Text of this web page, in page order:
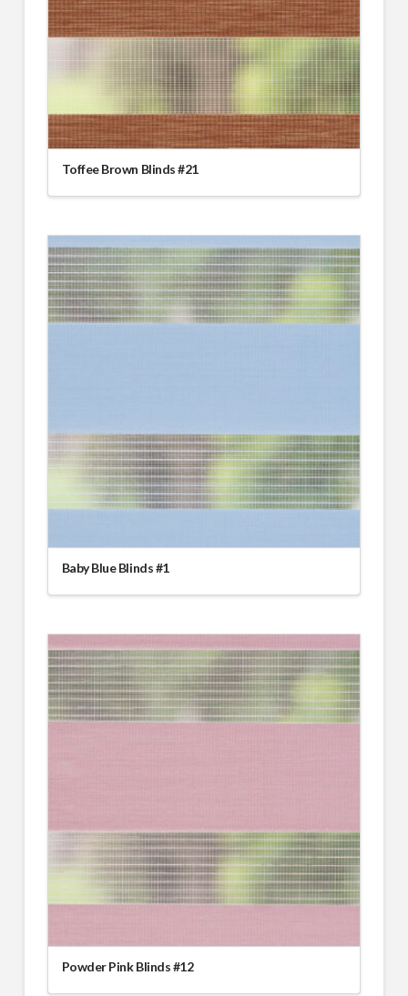
Toffee Brown Blinds #21
Baby Blue Blinds #1
Powder Pink Blinds #12